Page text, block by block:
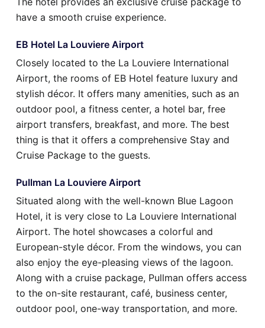
have a smooth cruise experience.
EB Hotel La Louviere Airport
Closely located to the La Louviere International
Airport, the rooms of EB Hotel feature luxury and
stylish décor. It offers many amenities, such as an
outdoor pool, a fitness center, a hotel bar, free
airport transfers, breakfast, and more. The best
thing is that it offers a comprehensive Stay and
Cruise Package to the guests.
Pullman La Louviere Airport
Situated along with the well-known Blue Lagoon
Hotel, it is very close to La Louviere International
Airport. The hotel showcases a colorful and
European-style décor. From the windows, you can
also enjoy the eye-pleasing views of the lagoon.
Along with a cruise package, Pullman offers access
to the on-site restaurant, café, business center,
outdoor pool, one-way transportation, and more.